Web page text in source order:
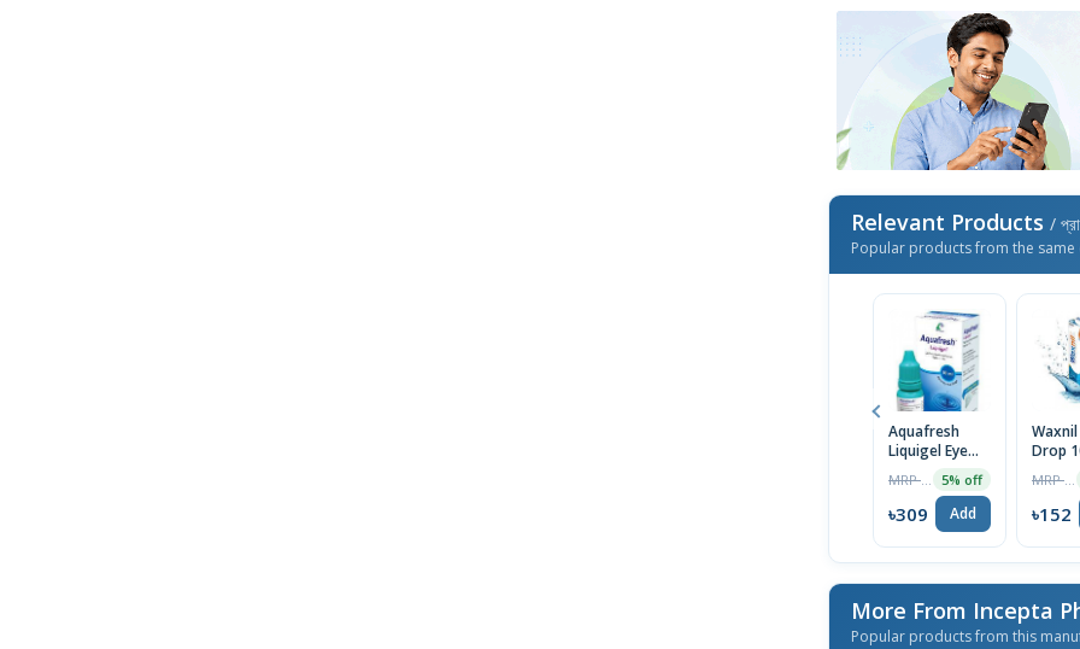
Relevant Products /
Popular products from the same
Aquafresh
Liquigel Eye
5% off
৳309 Add
Waxnil
Drop
৳152
More From Incepta
Popular products from this